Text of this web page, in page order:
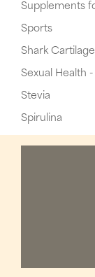
Supplements
Sports
Shark
Sexual Health
Stevia
Spirulina